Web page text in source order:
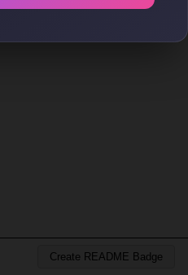
Create README Badge